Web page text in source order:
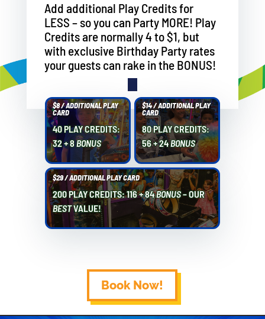
Add additional Play Credits for
LESS – so you can Party MORE! Play
Credits are normally 4 to $1, but
with exclusive Birthday Party rates
your guests can rake in the BONUS!
$8 / ADDITIONAL PLAY
CARD
40 PLAY CREDITS:
32 + 8BONUS
$14 / ADDITIONAL PLAY
CARD
80 PLAY CREDITS:
56 + 24BONUS
$29 / ADDITIONAL PLAY CARD
200 PLAY CREDITS: 116 + 84BONUS– OUR
BESTVALUE!
Book Now!